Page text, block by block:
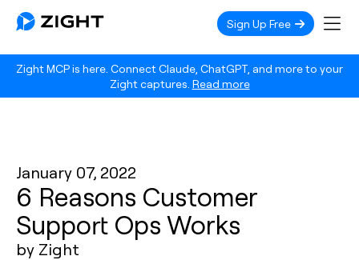
Zight MCP is here. Connect Claude, ChatGPT, and more to your
Zight captures. Read more
Sign Up Free
January 07, 2022
6 Reasons Customer
Support Ops Works
by Zight